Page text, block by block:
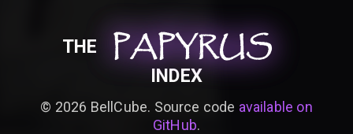
THE PAPYRUS
PAPYRUS
PAPYRUS
INDEX
© 2026 BellCube. Source code available on
GitHub.